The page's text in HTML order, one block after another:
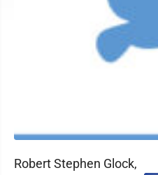
Robert Stephen Glock,